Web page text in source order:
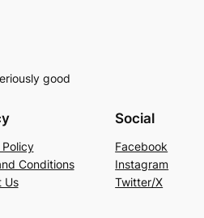
good
Conditions
Us
Social
Facebook
Instagram
Twitter/X